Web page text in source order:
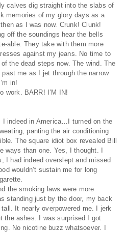
calves dig straight into the slabs of
memories of my glory days as a
as I was now. Crunk! Clunk!
off the soundings hear the bells
able. They take with them more
against my jeans. No time to
the dead steps now. The wind. The
me as I jet through the narrow
in!
work. BARR! I’M IN!
indeed in America…I turned on the
panting the air conditioning
The square idiot box revealed Bill
ways than one. Yes, I thought. I
I had indeed overslept and missed
wouldn’t sustain me for long
the smoking laws were more
standing just by the door, my back
It nearly overpowered me. I jerk
the ashes. I was surprised I got
No nicotine buzz whatsoever. I